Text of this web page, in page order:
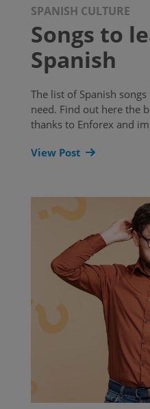
SPANISH CULTURE
Songs to
Spanish
The list of Spanish
need. Find out here the
thanks to Enforex and
View Post